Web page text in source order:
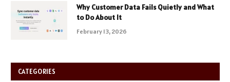
Why Customer Data Fails Quietly and What
to Do About It
February 13, 2026
CATEGORIES